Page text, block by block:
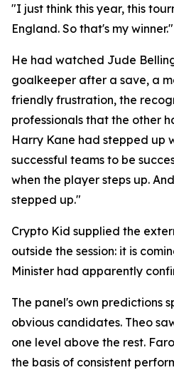
"I just think this year, this
England. So that's my winner."
He had watched Jude
goalkeeper after a save, a
friendly frustration, the
professionals that the other
Harry Kane had stepped up
successful teams to be
when the player steps up.
stepped up."
Crypto Kid supplied the
outside the session: it is
Minister had apparently
The panel's own predictions
obvious candidates. Theo
one level above the rest.
the basis of consistent